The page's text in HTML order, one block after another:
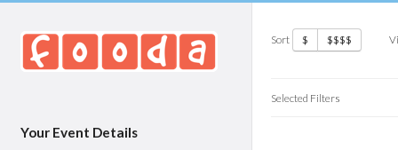
Your Event Details
Sort $ $$$$
Selected Filters